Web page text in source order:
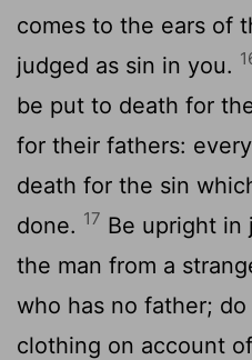
comes to the ears of
judged as sin in you.
be put to death for
for their fathers:
death for the sin
done. 17 Be upright in
the man from a
who has no father;
clothing on account